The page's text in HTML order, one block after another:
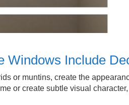
Windows Include
or muntins, create the
or create subtle visual